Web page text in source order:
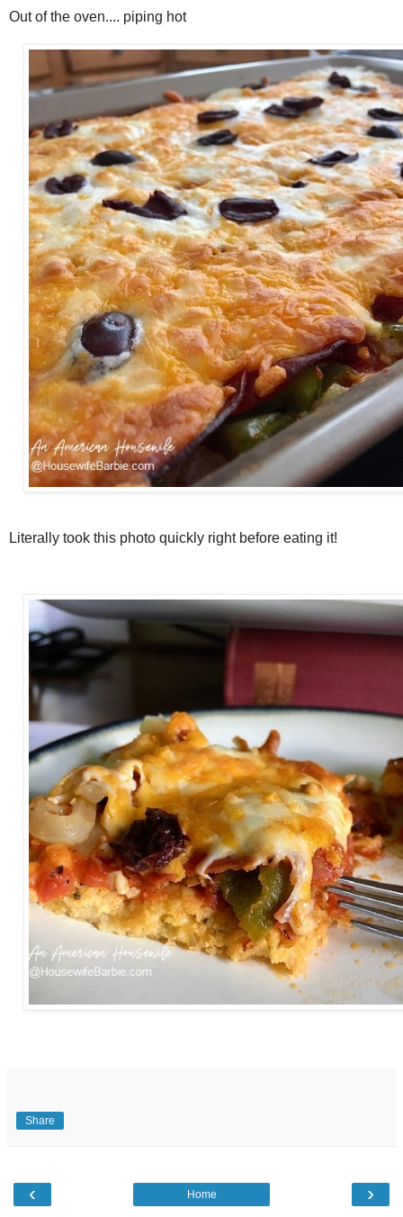
Out of the oven.... piping hot
Literally took this photo quickly right before eating it!
Share
‹ ›
Home